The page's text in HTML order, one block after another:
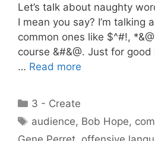
Let’s talk about naughty
I mean you say? I’m talking
common ones like $^#!,
course &#&@. Just for
… Read more
Categories
3 - Create
Tags
audience, Bob Hope,